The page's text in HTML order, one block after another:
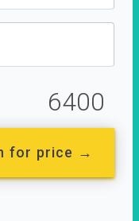
6400
for price →